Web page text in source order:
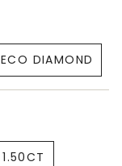
DIAMOND
1.50CT